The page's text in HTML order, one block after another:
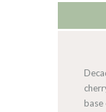
base